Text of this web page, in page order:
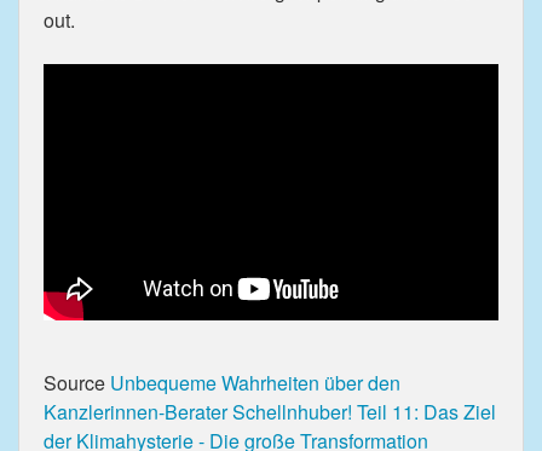
out.
Source Unbequeme Wahrheiten über den
Kanzlerinnen-Berater Schellnhuber! Teil 11: Das Ziel
der Klimahysterie - Die große Transformation